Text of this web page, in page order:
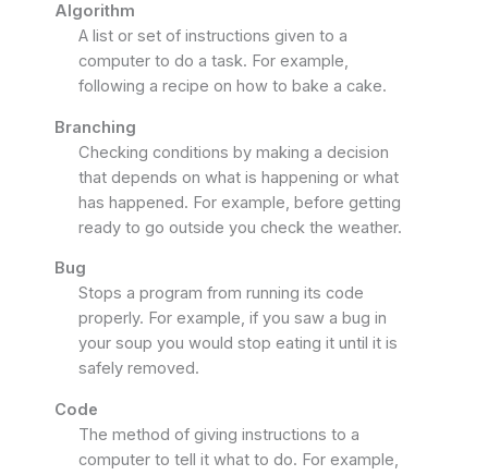
Algorithm
A list or set of instructions given to a
computer to do a task. For example,
following a recipe on how to bake a cake.
Branching
Checking conditions by making a decision
that depends on what is happening or what
has happened. For example, before getting
ready to go outside you check the weather.
Bug
Stops a program from running its code
properly. For example, if you saw a bug in
your soup you would stop eating it until it is
safely removed.
Code
The method of giving instructions to a
computer to tell it what to do. For example,